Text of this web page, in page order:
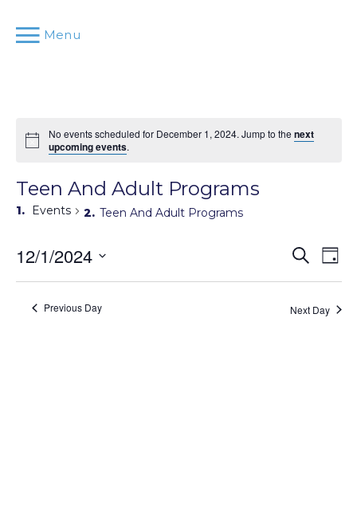
Menu
No events scheduled for December 1, 2024. Jump to thenext
upcoming events.
Teen And Adult Programs
Events Teen And Adult Programs
Events
Search
and
Search
Day
12/1/2024
Previous Day Next Day